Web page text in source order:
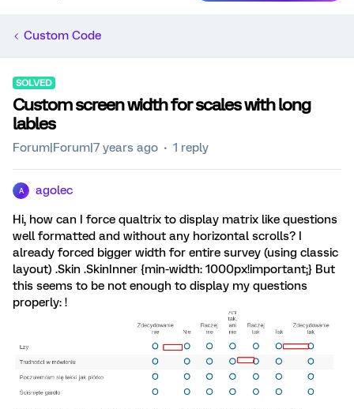
Custom Code
SOLVED
Custom screen width for scales with long
lables
Forum|Forum|7 years ago 1 reply
A agolec
Hi, how can I force qualtrix to display matrix like questions
well formatted and without any horizontal scrolls? I
already forced bigger width for entire survey (using classic
layout) .Skin .SkinInner {min-width: 1000px!important;} But
this seems to be not enough to display my questions
properly: !